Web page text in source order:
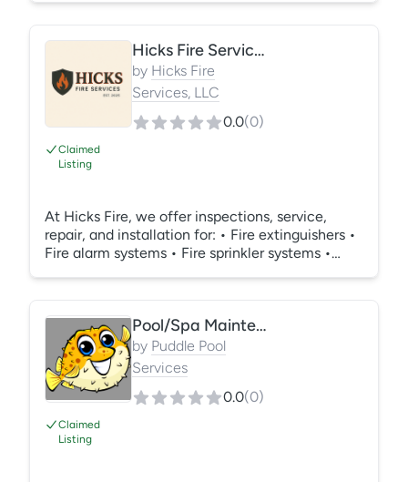
Claimed
Listing
Hicks Fire Services, LLC
by Hicks Fire
Services, LLC
0.0(0)
At Hicks Fire, we offer inspections, service,
repair, and installation for: • Fire extinguishers •
Fire alarm systems • Fire sprinkler systems •
watch services (24/7 coverage available) •
Monthly, quarterly, and annual inspections •
24/7 emergency and on-demand service calls •
Job site and construction fire safety support •
Code Compliance assistance
Claimed
Listing
Pool/Spa Maintenance
by Puddle Pool
Services
0.0(0)